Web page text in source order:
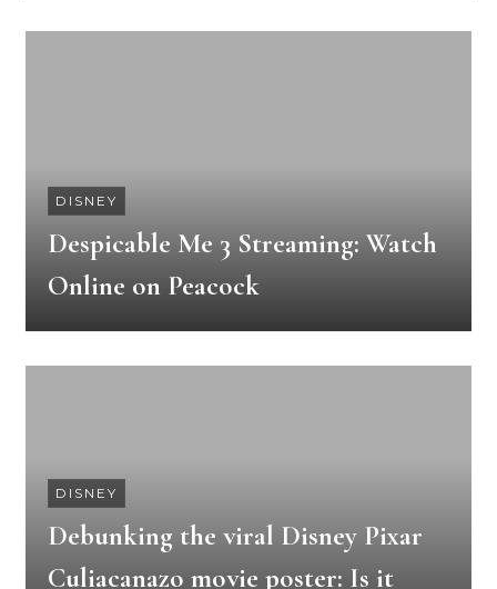
DISNEY
Despicable Me 3 Streaming: Watch
Online on Peacock
DISNEY
Debunking the viral Disney Pixar
Culiacanazo movie poster: Is it